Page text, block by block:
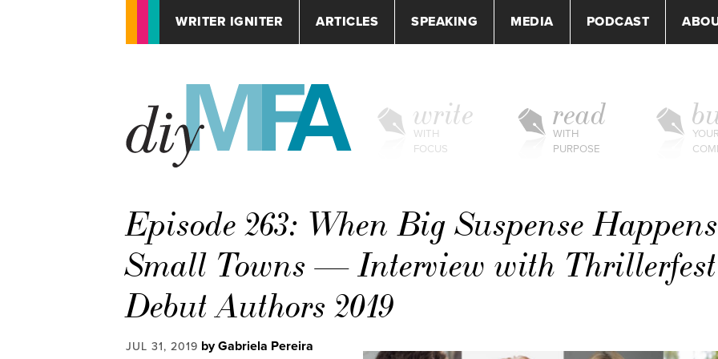
WRITER IGNITER ARTICLES SPEAKING MEDIA PODCAST
write
WITH
FOCUS
read
WITH
PURPOSE
YOUR
Episode 263: When Big Suspense
Small Towns — Interview with Thrillerfest
Debut Authors 2019
JUL 31, 2019 by Gabriela Pereira